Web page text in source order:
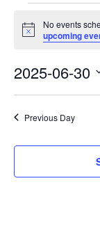
Events
for
June
30,
2025
Notice
No events
upcoming
2025-06-30
Select
Previous Day